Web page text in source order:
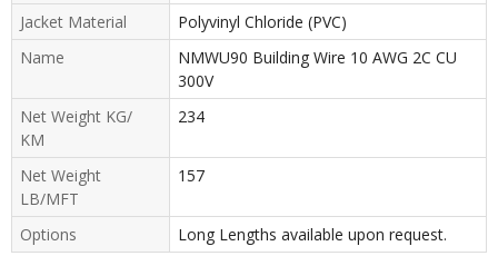
Jacket Material
Polyvinyl Chloride (PVC)
Name
NMWU90 Building Wire 10 AWG 2C CU
300V
Net Weight KG/
KM
234
Net Weight
LB/MFT
157
Options Long Lengths available upon request.